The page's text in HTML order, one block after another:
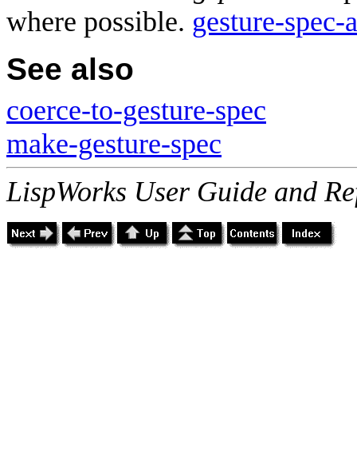
where possible. gesture-
See also
coerce-to-gesture-spec
make-gesture-spec
LispWorks User Guide and